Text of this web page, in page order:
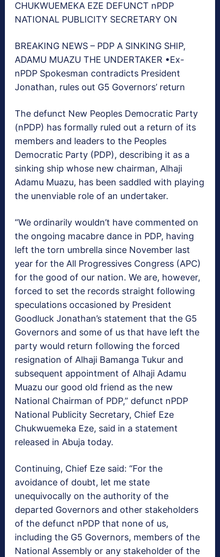
CHUKWUEMEKA EZE DEFUNCT nPDP
NATIONAL PUBLICITY SECRETARY ON
BREAKING NEWS – PDP A SINKING SHIP,
ADAMU MUAZU THE UNDERTAKER •Ex-
nPDP Spokesman contradicts President
Jonathan, rules out G5 Governors’ return
The defunct New Peoples Democratic Party
(nPDP) has formally ruled out a return of its
members and leaders to the Peoples
Democratic Party (PDP), describing it as a
sinking ship whose new chairman, Alhaji
Adamu Muazu, has been saddled with playing
the unenviable role of an undertaker.
“We ordinarily wouldn’t have commented on
the ongoing macabre dance in PDP, having
left the torn umbrella since November last
year for the All Progressives Congress (APC)
for the good of our nation. We are, however,
forced to set the records straight following
speculations occasioned by President
Goodluck Jonathan’s statement that the G5
Governors and some of us that have left the
party would return following the forced
resignation of Alhaji Bamanga Tukur and
subsequent appointment of Alhaji Adamu
Muazu our good old friend as the new
National Chairman of PDP,” defunct nPDP
National Publicity Secretary, Chief Eze
Chukwuemeka Eze, said in a statement
released in Abuja today.
Continuing, Chief Eze said: “For the
avoidance of doubt, let me state
unequivocally on the authority of the
departed Governors and other stakeholders
of the defunct nPDP that none of us,
including the G5 Governors, members of the
National Assembly or any stakeholder of the